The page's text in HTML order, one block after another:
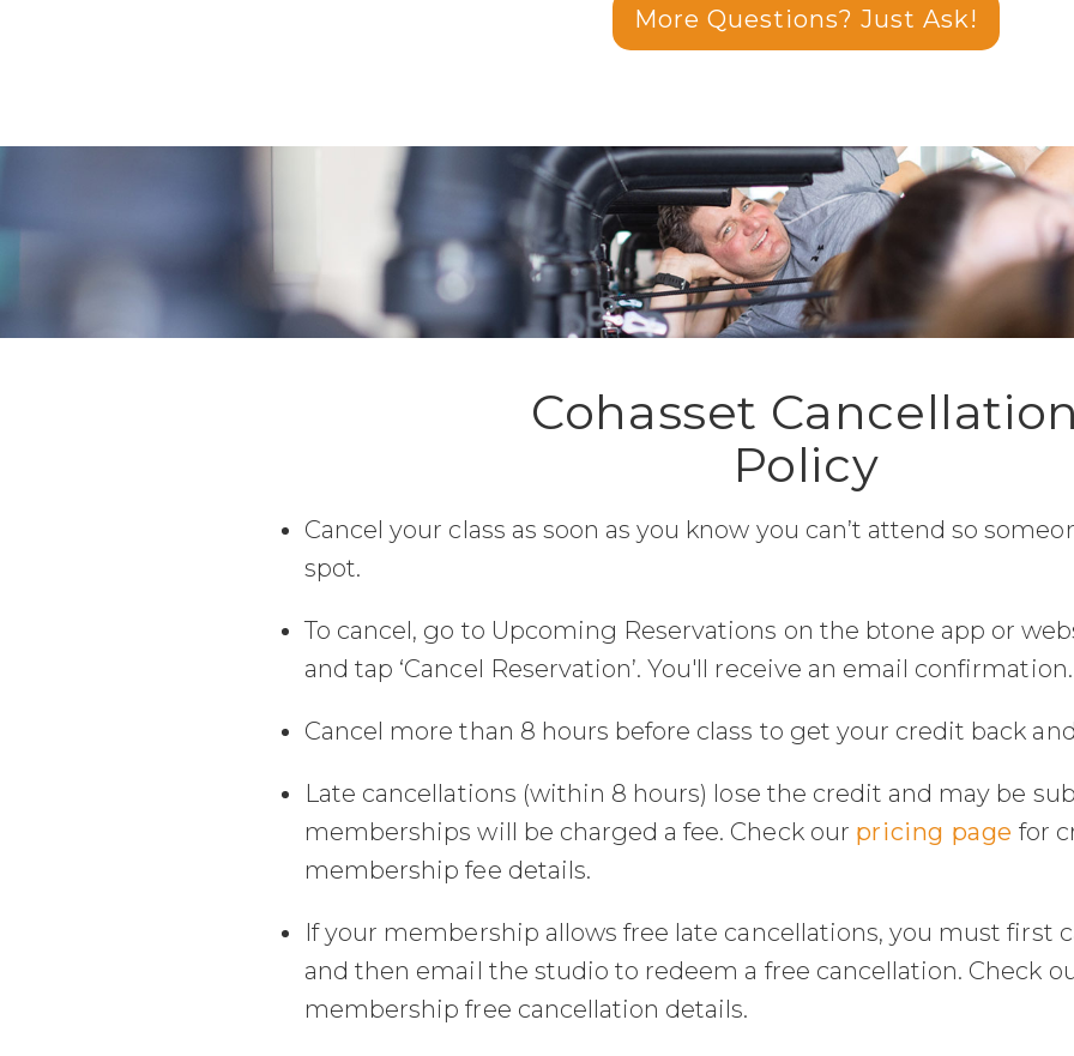
More Questions? Just Ask!
Cohasset
Policy
Cancel your class as soon as you know you can’t attend so
spot.
To cancel, go to Upcoming Reservations on the btone app or
and tap ‘Cancel Reservation’. You'll receive an email confirmation.
Cancel more than 8 hours before class to get your credit back
Late cancellations (within 8 hours) lose the credit and may be
memberships will be charged a fee. Check our pricing page for
membership fee details.
If your membership allows free late cancellations, you must first
and then email the studio to redeem a free cancellation. Check
membership free cancellation details.